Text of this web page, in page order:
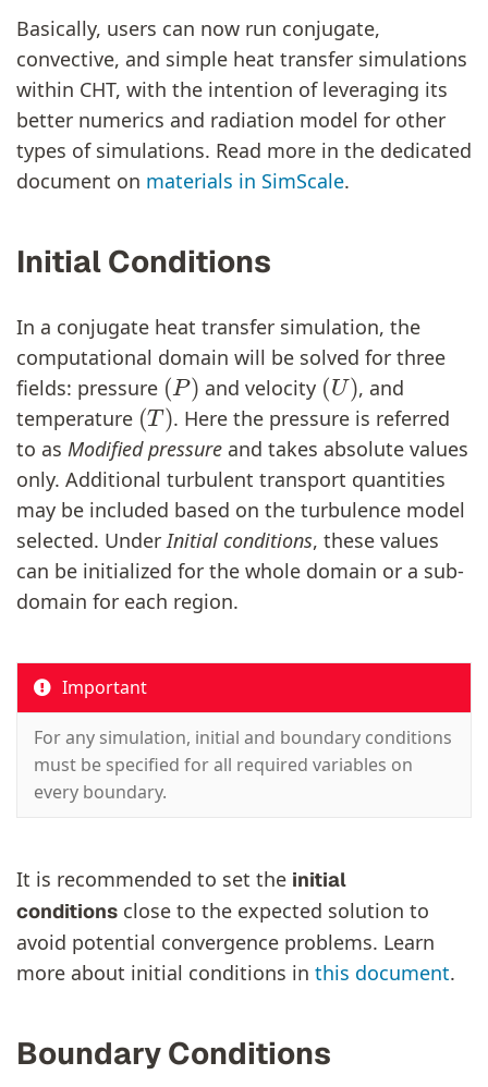
Basically, users can now run conjugate,
convective, and simple heat transfer simulations
within CHT, with the intention of leveraging its
better numerics and radiation model for other
types of simulations. Read more in the dedicated
document on materials in SimScale.
Initial Conditions
In a conjugate heat transfer simulation, the
computational domain will be solved for three
fields: pressure
(P)
and velocity
(U)
, and
temperature
(T)
. Here the pressure is referred
to as Modified pressure and takes absolute values
only. Additional turbulent transport quantities
may be included based on the turbulence model
selected. UnderInitial conditions, these values
can be initialized for the whole domain or a sub-
domain for each region.
Important
For any simulation, initial and boundary conditions
must be specified for all required variables on
every boundary.
It is recommended to set the initial
conditions close to the expected solution to
avoid potential convergence problems. Learn
more about initial conditions in this document.
Boundary Conditions